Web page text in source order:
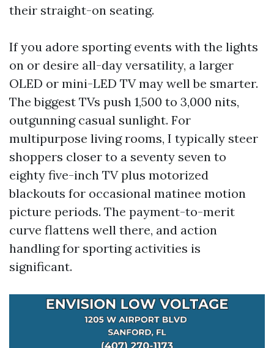
their straight-on seating.
If you adore sporting events with the lights
on or desire all-day versatility, a larger
OLED or mini-LED TV may well be smarter.
The biggest TVs push 1,500 to 3,000 nits,
outgunning casual sunlight. For
multipurpose living rooms, I typically steer
shoppers closer to a seventy seven to
eighty five-inch TV plus motorized
blackouts for occasional matinee motion
picture periods. The payment-to-merit
curve flattens well there, and action
handling for sporting activities is
significant.